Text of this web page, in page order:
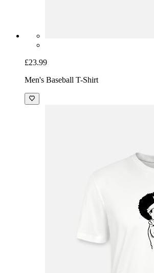
£23.99
Men's Baseball T-Shirt